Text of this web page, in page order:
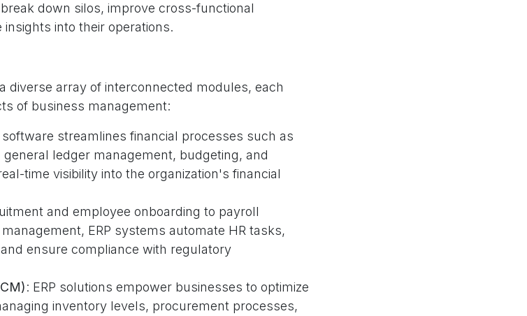
down silos, improve cross-functional
into their operations.
diverse array of interconnected modules, each
of business management:
software streamlines financial processes such as
ledger management, budgeting, and
time visibility into the organization's financial
and employee onboarding to payroll
ERP systems automate HR tasks,
ensure compliance with regulatory
: ERP solutions empower businesses to optimize
inventory levels, procurement processes,